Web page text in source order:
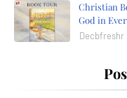
Christian
God in
Decbfreshr